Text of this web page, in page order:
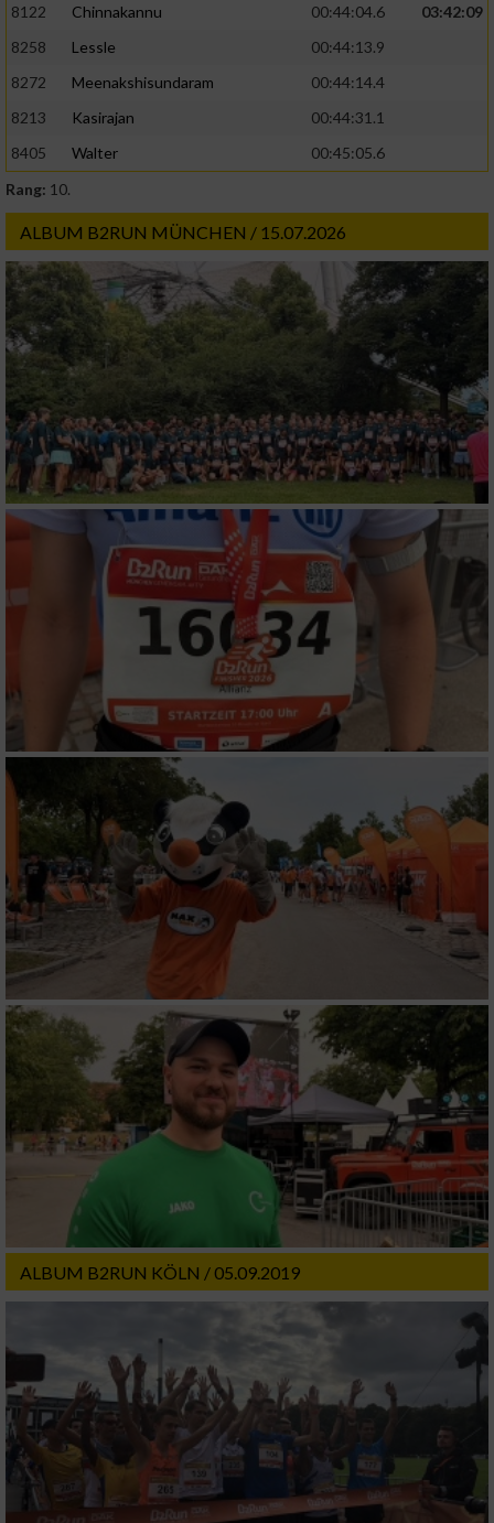
8122
Chinnakannu 00:44:04.6
03:42:09
8258
Lessle
00:44:13.9
8272
Meenakshisundaram
00:44:14.4
8213
Kasirajan
00:44:31.1
8405
Walter
00:45:05.6
Rang: 10.
ALBUM B2RUN MÜNCHEN / 15.07.2026
ALBUM B2RUN KÖLN / 05.09.2019